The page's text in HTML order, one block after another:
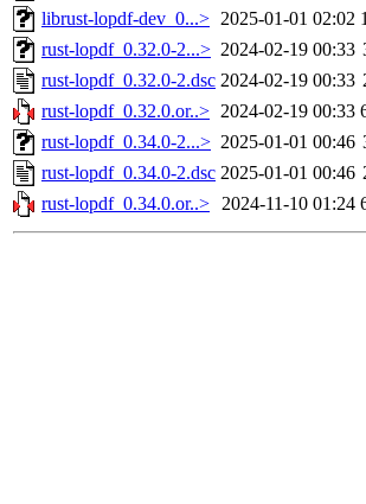
librust-lopdf-dev_0...> 2025-01-01 02:02
rust-lopdf_0.32.0-2...> 2024-02-19 00:33
rust-lopdf_0.32.0-2.dsc 2024-02-19 00:33
rust-lopdf_0.32.0.or..> 2024-02-19 00:33
rust-lopdf_0.34.0-2...> 2025-01-01 00:46
rust-lopdf_0.34.0-2.dsc 2025-01-01 00:46
rust-lopdf_0.34.0.or..> 2024-11-10 01:24